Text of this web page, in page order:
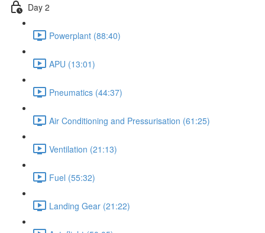
Day 2
Powerplant (88:40)
APU (13:01)
Pneumatics (44:37)
Air Conditioning and Pressurisation (61:25)
Ventilation (21:13)
Fuel (55:32)
Landing Gear (21:22)